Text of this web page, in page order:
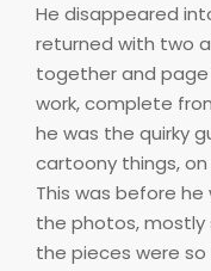
He disappeared
returned with two
together and page
work, complete
he was the quirky
cartoony things,
This was before
the photos, mostly
the pieces were